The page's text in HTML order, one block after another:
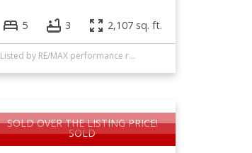
5 3 2,107 sq. ft.
Listed by RE/MAX performance realty
SOLD OVER THE LISTING PRICE!